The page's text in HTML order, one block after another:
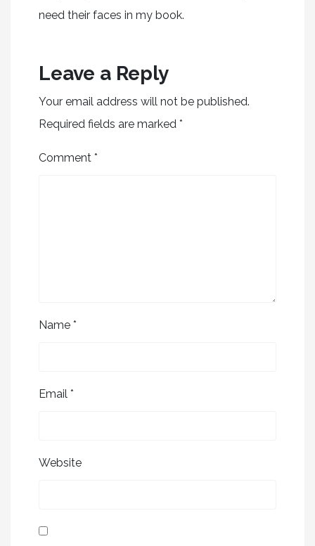
need their faces in my book.
Leave a Reply
Your email address will not be published.
Required fields are marked *
Comment *
Name *
Email *
Website